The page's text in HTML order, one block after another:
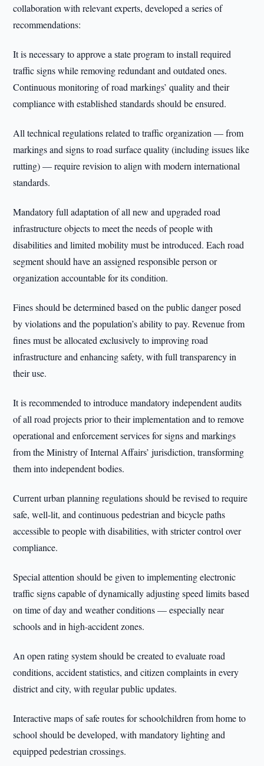
collaboration with relevant experts, developed a series of
recommendations:
It is necessary to approve a state program to install required
traffic signs while removing redundant and outdated ones.
Continuous monitoring of road markings’ quality and their
compliance with established standards should be ensured.
All technical regulations related to traffic organization — from
markings and signs to road surface quality (including issues like
rutting) — require revision to align with modern international
standards.
Mandatory full adaptation of all new and upgraded road
infrastructure objects to meet the needs of people with
disabilities and limited mobility must be introduced. Each road
segment should have an assigned responsible person or
organization accountable for its condition.
Fines should be determined based on the public danger posed
by violations and the population’s ability to pay. Revenue from
fines must be allocated exclusively to improving road
infrastructure and enhancing safety, with full transparency in
their use.
It is recommended to introduce mandatory independent audits
of all road projects prior to their implementation and to remove
operational and enforcement services for signs and markings
from the Ministry of Internal Affairs’ jurisdiction, transforming
them into independent bodies.
Current urban planning regulations should be revised to require
safe, well-lit, and continuous pedestrian and bicycle paths
accessible to people with disabilities, with stricter control over
compliance.
Special attention should be given to implementing electronic
traffic signs capable of dynamically adjusting speed limits based
on time of day and weather conditions — especially near
schools and in high-accident zones.
An open rating system should be created to evaluate road
conditions, accident statistics, and citizen complaints in every
district and city, with regular public updates.
Interactive maps of safe routes for schoolchildren from home to
school should be developed, with mandatory lighting and
equipped pedestrian crossings.